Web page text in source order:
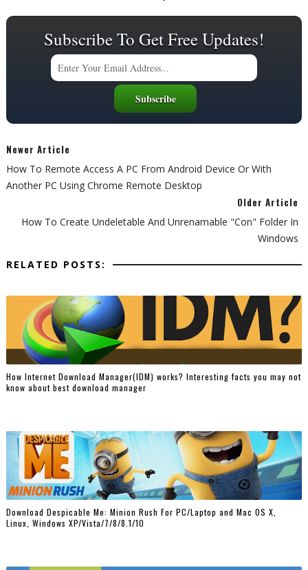
Subscribe To Get Free Updates!
Newer Article
How To Remote Access A PC From Android Device Or With
Another PC Using Chrome Remote Desktop
Older Article
How To Create Undeletable And Unrenamable "con" Folder In
Windows
RELATED POSTS:
How Internet Download Manager(IDM) works? Interesting facts you may not
know about best download manager
Download Despicable Me: Minion Rush For PC/Laptop and Mac OS X,
Linux, Windows XP/Vista/7/8/8.1/10